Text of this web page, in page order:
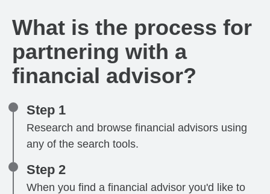
What is the process for
partnering with a
financial advisor?
Step 1
Research and browse financial advisors using
any of the search tools.
Step 2
When you find a financial advisor you'd like to